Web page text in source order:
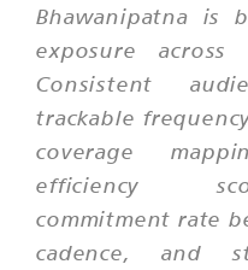
Bhawanipatna is
exposure across
Consistent
trackable
coverage
efficiency
commitment rate
cadence, and